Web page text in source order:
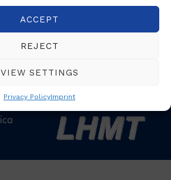
ACCEPT
REJECT
VIEW SETTINGS
Privacy PolicyImprint